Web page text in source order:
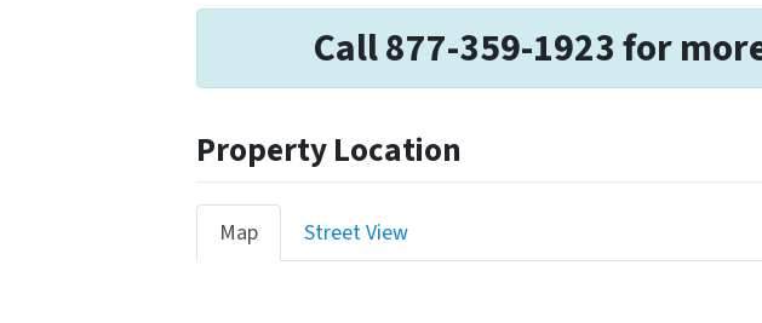
Call 877-359-1923 for
Property Location
Map Street View